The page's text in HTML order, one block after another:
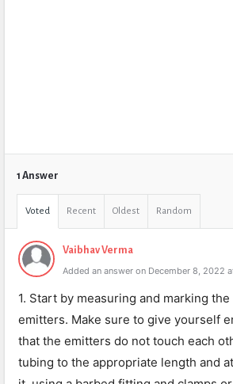
1 Answer
Voted Recent Oldest Random
Vaibhav Verma
Added an answer on December 8, 2022
1. Start by measuring and marking
emitters. Make sure to give yourself
that the emitters do not touch each
tubing to the appropriate length and